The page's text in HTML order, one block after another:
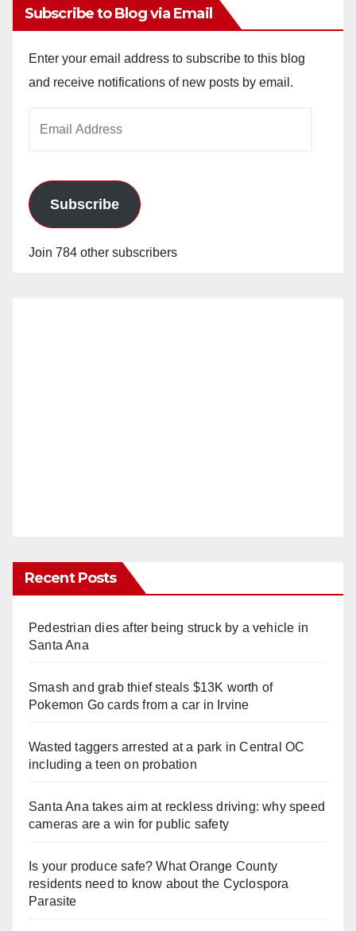
Subscribe to Blog via Email
Enter your email address to subscribe to this blog
and receive notifications of new posts by email.
Subscribe
Join 784 other subscribers
Recent Posts
Pedestrian dies after being struck by a vehicle in
Santa Ana
Smash and grab thief steals $13K worth of
Pokemon Go cards from a car in Irvine
Wasted taggers arrested at a park in Central OC
including a teen on probation
Santa Ana takes aim at reckless driving: why speed
cameras are a win for public safety
Is your produce safe? What Orange County
residents need to know about the Cyclospora
Parasite